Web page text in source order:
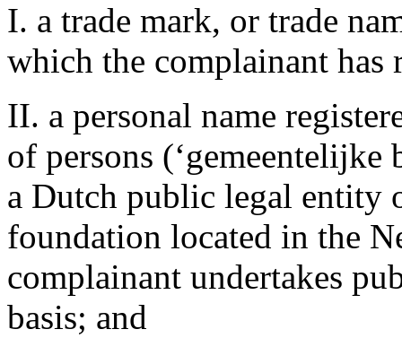
I. a trade mark, or trade
which the complainant has
II. a personal name
of persons
a Dutch public legal entity
foundation located in the
complainant undertakes
basis; and